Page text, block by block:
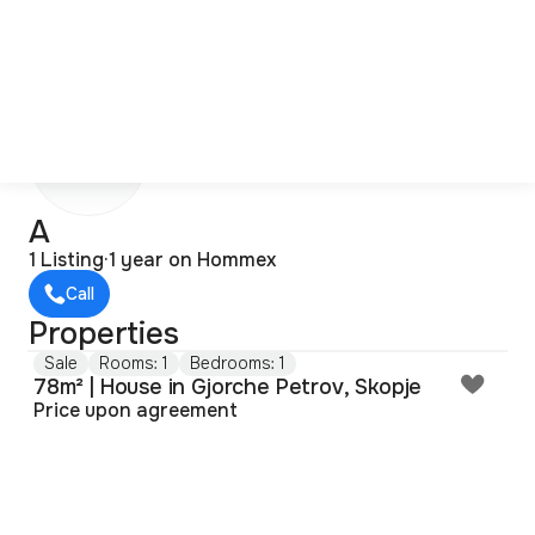
А
1 Listing·1 year on Hommex
Call
Properties
Sale Rooms: 1 Bedrooms: 1
78m² | House in Gjorche Petrov, Skopje
Price upon agreement